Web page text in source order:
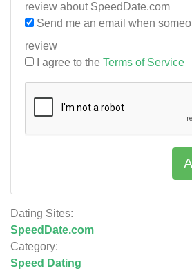
Dating Sites:
SpeedDate.com
Category:
Speed Dating
review about SpeedDate.com
Send me an email when
review
I agree to the Terms of Service